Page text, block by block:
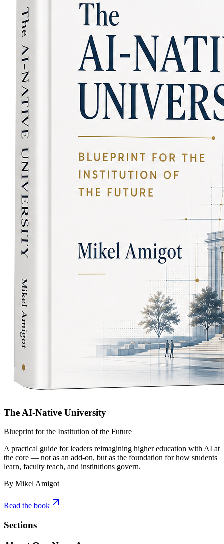
The AI-Native University
Blueprint for the Institution of the Future
A practical guide for leaders reimagining higher education with AI at
the core — not as an add-on, but as the foundation for how students
learn, faculty teach, and institutions govern.
By Mikel Amigot
Read the book
Sections